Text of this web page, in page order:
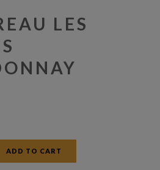
LES
ADD TO CART